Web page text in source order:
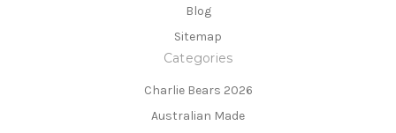
Blog
Sitemap
Categories
Charlie Bears 2026
Australian Made